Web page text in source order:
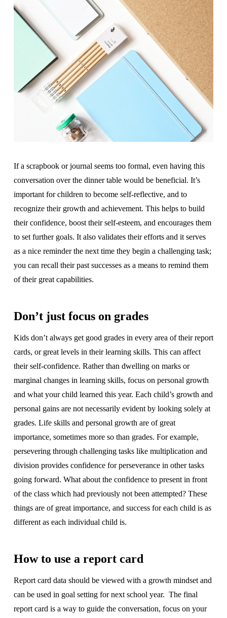
If a scrapbook or journal seems too formal, even having this
conversation over the dinner table would be beneficial. It’s
important for children to become self-reflective, and to
recognize their growth and achievement. This helps to build
their confidence, boost their self-esteem, and encourages them
to set further goals. It also validates their efforts and it serves
as a nice reminder the next time they begin a challenging task;
you can recall their past successes as a means to remind them
of their great capabilities.
Don’t just focus on grades
Kids don’t always get good grades in every area of their report
cards, or great levels in their learning skills. This can affect
their self-confidence. Rather than dwelling on marks or
marginal changes in learning skills, focus on personal growth
and what your child learned this year. Each child’s growth and
personal gains are not necessarily evident by looking solely at
grades. Life skills and personal growth are of great
importance, sometimes more so than grades. For example,
persevering through challenging tasks like multiplication and
division provides confidence for perseverance in other tasks
going forward. What about the confidence to present in front
of the class which had previously not been attempted? These
things are of great importance, and success for each child is as
different as each individual child is.
How to use a report card
Report card data should be viewed with a growth mindset and
can be used in goal setting for next school year. The final
report card is a way to guide the conversation, focus on your